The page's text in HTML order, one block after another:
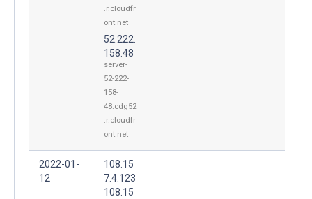
.r.cloudfr
ont.net
52.222.
158.48
server-
52-222-
158-
48.cdg52
.r.cloudfr
ont.net
2022-01-
12
108.15
7.4.123
108.15